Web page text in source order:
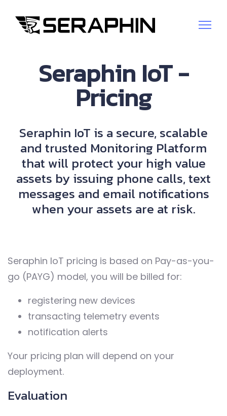
Seraphin IoT -
Pricing
Seraphin IoT is a secure, scalable
and trusted Monitoring Platform
that will protect your high value
assets by issuing phone calls, text
messages and email notifications
when your assets are at risk.
Seraphin IoT pricing is based on Pay-as-you-
go (PAYG) model, you will be billed for:
registering new devices
transacting telemetry events
notification alerts
Your pricing plan will depend on your
deployment.
Evaluation